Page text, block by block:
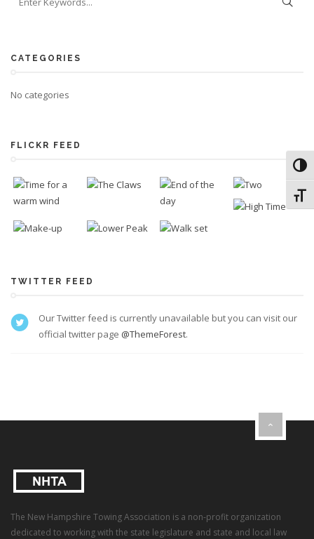
CATEGORIES
No categories
FLICKR FEED
TWITTER FEED
Our Twitter feed is currently unavailable but you can visit our
official twitter page @ThemeForest.
The New Hampshire Towing Association is a non-profit organization
dedicated to working with the state legislature and state and local law